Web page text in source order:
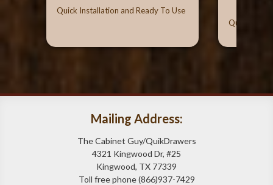
Quick Installation and Ready To Use
Quick
Mailing Address:
The Cabinet Guy/QuikDrawers
4321 Kingwood Dr, #25
Kingwood, TX 77339
Toll free phone (866)937-7429